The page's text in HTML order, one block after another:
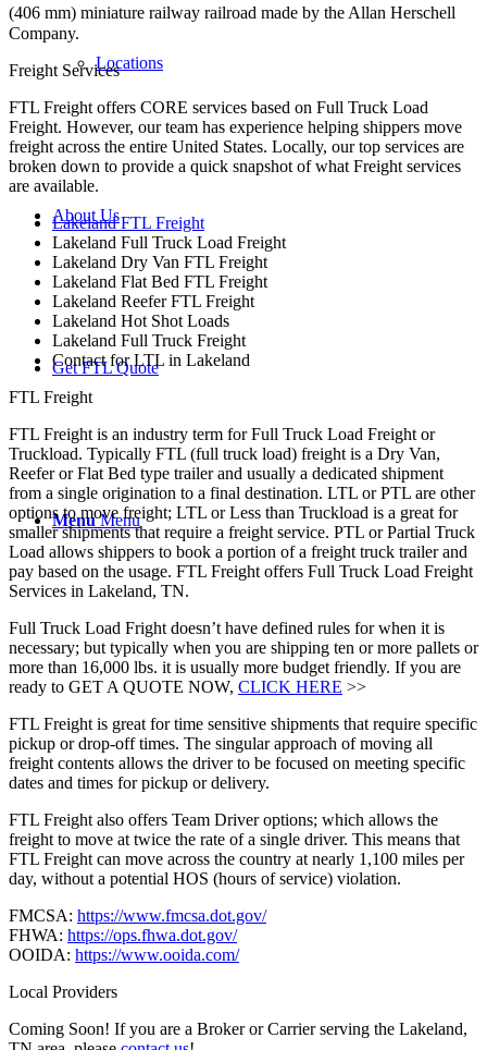
Locations
About Us
Get FTL Quote
Menu Menu
(406 mm) miniature railway railroad made by the Allan Herschell
Company.
Freight Services
FTL Freight offers CORE services based on Full Truck Load
Freight. However, our team has experience helping shippers move
freight across the entire United States. Locally, our top services are
broken down to provide a quick snapshot of what Freight services
are available.
Lakeland FTL Freight
Lakeland Full Truck Load Freight
Lakeland Dry Van FTL Freight
Lakeland Flat Bed FTL Freight
Lakeland Reefer FTL Freight
Lakeland Hot Shot Loads
Lakeland Full Truck Freight
Contact for LTL in Lakeland
FTL Freight
FTL Freight is an industry term for Full Truck Load Freight or
Truckload. Typically FTL (full truck load) freight is a Dry Van,
Reefer or Flat Bed type trailer and usually a dedicated shipment
from a single origination to a final destination. LTL or PTL are other
options to move freight; LTL or Less than Truckload is a great for
smaller shipments that require a freight service. PTL or Partial Truck
Load allows shippers to book a portion of a freight truck trailer and
pay based on the usage. FTL Freight offers Full Truck Load Freight
Services in Lakeland, TN.
Full Truck Load Fright doesn’t have defined rules for when it is
necessary; but typically when you are shipping ten or more pallets or
more than 16,000 lbs. it is usually more budget friendly. If you are
ready to GET A QUOTE NOW, CLICK HERE >>
FTL Freight is great for time sensitive shipments that require specific
pickup or drop-off times. The singular approach of moving all
freight contents allows the driver to be focused on meeting specific
dates and times for pickup or delivery.
FTL Freight also offers Team Driver options; which allows the
freight to move at twice the rate of a single driver. This means that
FTL Freight can move across the country at nearly 1,100 miles per
day, without a potential HOS (hours of service) violation.
FMCSA: https://www.fmcsa.dot.gov/
FHWA: https://ops.fhwa.dot.gov/
OOIDA: https://www.ooida.com/
Local Providers
Coming Soon! If you are a Broker or Carrier serving the Lakeland,